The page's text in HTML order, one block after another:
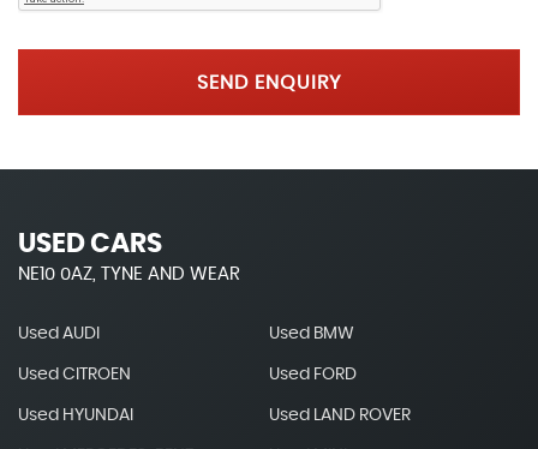
SEND ENQUIRY
USED CARS
NE10 0AZ, TYNE AND WEAR
Used AUDI Used BMW
Used CITROEN Used FORD
Used HYUNDAI Used LAND ROVER